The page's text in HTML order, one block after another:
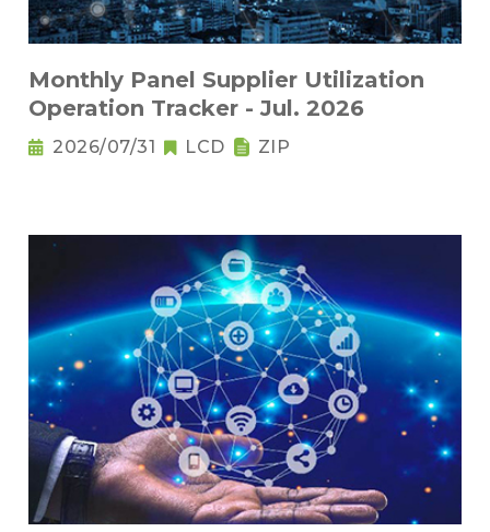
Monthly Panel Supplier Utilization
Operation Tracker - Jul. 2026
2026/07/31 LCD ZIP